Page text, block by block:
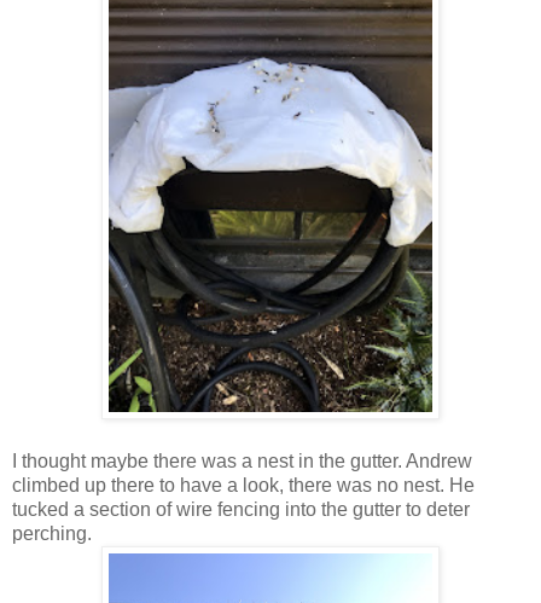
I thought maybe there was a nest in the gutter. Andrew
climbed up there to have a look, there was no nest. He
tucked a section of wire fencing into the gutter to deter
perching.